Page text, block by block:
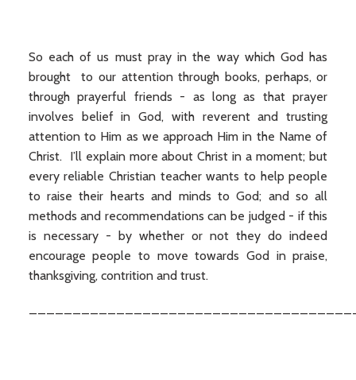
So each of us must pray in the way which God has
brought to our attention through books, perhaps, or
through prayerful friends - as long as that prayer
involves belief in God, with reverent and trusting
attention to Him as we approach Him in the Name of
Christ. I’ll explain more about Christ in a moment; but
every reliable Christian teacher wants to help people
to raise their hearts and minds to God; and so all
methods and recommendations can be judged - if this
is necessary - by whether or not they do indeed
encourage people to move towards God in praise,
thanksgiving, contrition and trust.